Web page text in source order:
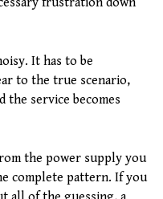
frustration down
It has to be
to the true scenario,
service becomes
the power supply you
complete pattern. If you